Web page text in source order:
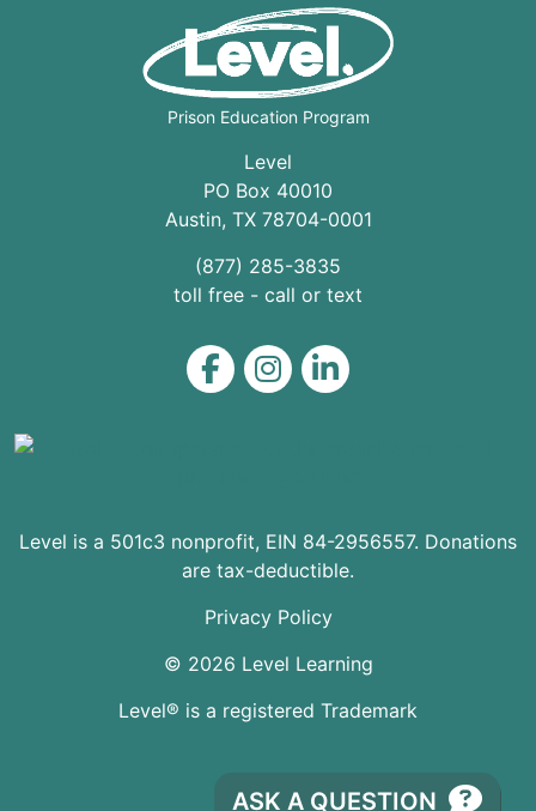
Prison Education Program
Level
PO Box 40010
Austin, TX 78704-0001
(877) 285-3835
toll free - call or text
Level on Facebook
Level on Instagram
Level on LinkedIn
Level is a 501c3 nonprofit, EIN 84-2956557. Donations
are tax-deductible.
© 2026 Level Learning
Privacy Policy
Level® is a registered Trademark
ASK A QUESTION